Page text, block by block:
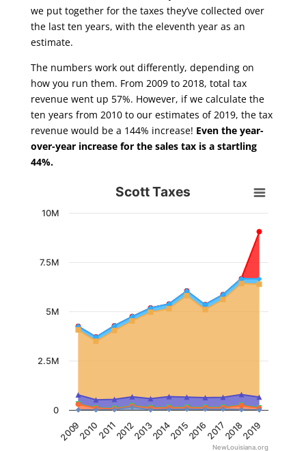
we put together for the taxes they’ve collected over
the last ten years, with the eleventh year as an
estimate.
The numbers work out differently, depending on
how you run them. From 2009 to 2018, total tax
revenue went up 57%. However, if we calculate the
ten years from 2010 to our estimates of 2019, the tax
revenue would be a 144% increase! Even the year-
over-year increase for the sales tax is a startling
44%.
View as data table, Scott Taxes
The chart has 1 Y axis displaying values. Data ranges from
Scott Taxes
20092010201120122013201420152016201720182019
0
10M
2.5M
5M
7.5M
NewLouisiana.org